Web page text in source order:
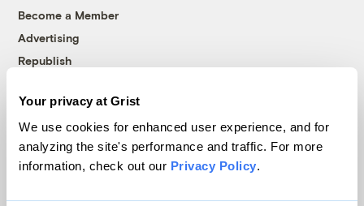
Your privacy at Grist
We use cookies for enhanced user experience, and for
analyzing the site's performance and traffic. For more
information, check out our Privacy Policy.
Become a Member
Advertising
Republish
© 1999-2026 Grist Magazine, Inc. All rights reserved.
Grist is powered byWordPress VIP